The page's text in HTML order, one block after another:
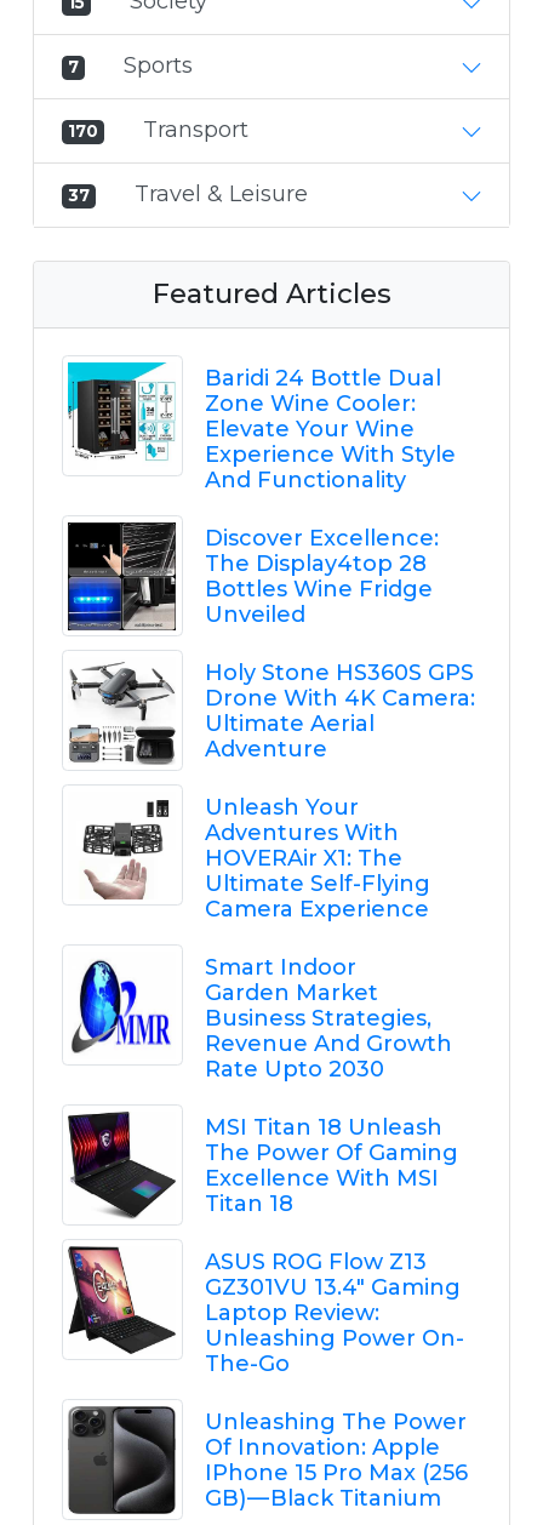
7 Sports
170 Transport
37 Travel & Leisure
Featured Articles
Baridi 24 Bottle Dual
Zone Wine Cooler:
Elevate Your Wine
Experience With Style
And Functionality
Discover Excellence:
The Display4top 28
Bottles Wine Fridge
Unveiled
Holy Stone HS360S GPS
Drone With 4K Camera:
Ultimate Aerial
Adventure
Unleash Your
Adventures With
HOVERAir X1: The
Ultimate Self-Flying
Camera Experience
Smart Indoor
Garden Market
Business Strategies,
Revenue And Growth
Rate Upto 2030
MSI Titan 18 Unleash
The Power Of Gaming
Excellence With MSI
Titan 18
ASUS ROG Flow Z13
GZ301VU 13.4" Gaming
Laptop Review:
Unleashing Power On-
The-Go
Unleashing The Power
Of Innovation: Apple
IPhone 15 Pro Max (256
GB) — Black Titanium